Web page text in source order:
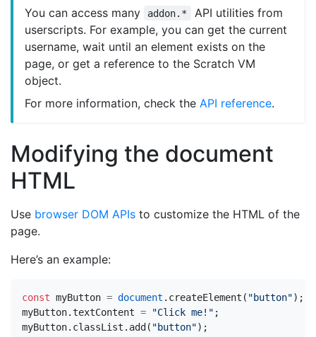
You can access many addon.*
API utilities from
userscripts. For example, you can get the current
username, wait until an element exists on the
page, or get a reference to the Scratch VM
object.
For more information, check the API reference.
Modifying the document
HTML
Use browser DOM APIs to customize the HTML of the
page.
Here’s an example:
const myButton = document . createElement ( "button");
myButton.textContent = "Click me!" ;
myButton. classList . add( "button");